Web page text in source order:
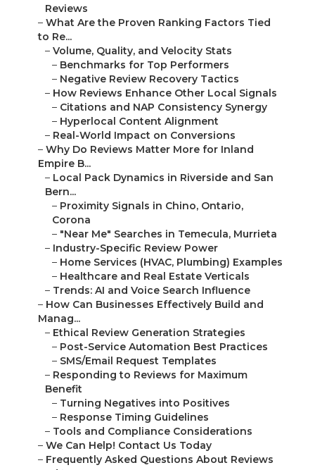
Reviews
– What Are the Proven Ranking Factors Tied
to Re...
– Volume, Quality, and Velocity Stats
– Benchmarks for Top Performers
– Negative Review Recovery Tactics
– How Reviews Enhance Other Local Signals
– Citations and NAP Consistency Synergy
– Hyperlocal Content Alignment
– Real-World Impact on Conversions
– Why Do Reviews Matter More for Inland
Empire B...
– Local Pack Dynamics in Riverside and San
Bern...
– Proximity Signals in Chino, Ontario,
Corona
– "Near Me" Searches in Temecula, Murrieta
– Industry-Specific Review Power
– Home Services (HVAC, Plumbing) Examples
– Healthcare and Real Estate Verticals
– Trends: AI and Voice Search Influence
– How Can Businesses Effectively Build and
Manag...
– Ethical Review Generation Strategies
– Post-Service Automation Best Practices
– SMS/Email Request Templates
– Responding to Reviews for Maximum
Benefit
– Turning Negatives into Positives
– Response Timing Guidelines
– Tools and Compliance Considerations
– We Can Help! Contact Us Today
– Frequently Asked Questions About Reviews